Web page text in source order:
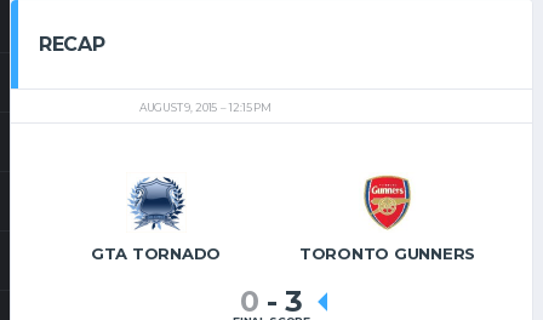
RECAP
AUGUST 9, 2015 12:15 PM
GTA TORNADO TORONTO GUNNERS
0 - 3